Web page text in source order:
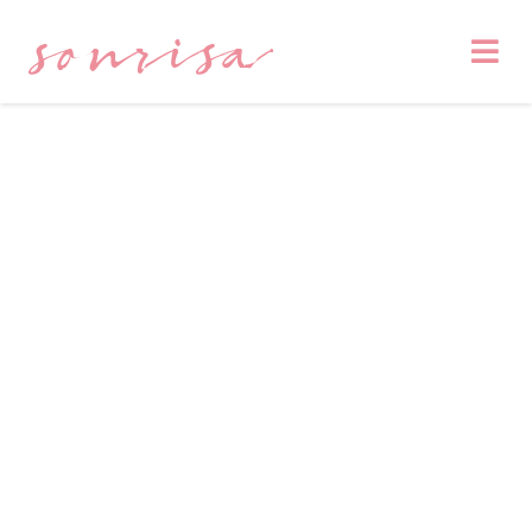
sonrisa